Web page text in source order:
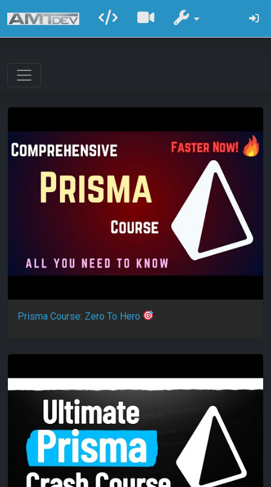
Prisma Course: Zero To Hero